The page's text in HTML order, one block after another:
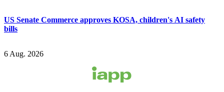
US Senate Commerce approves KOSA, children's AI safety
bills
6 Aug. 2026